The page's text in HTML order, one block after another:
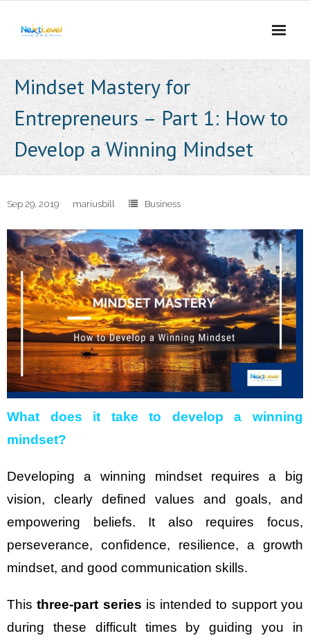
Mindset Mastery for
Entrepreneurs – Part 1: How to
Develop a Winning Mindset
Sep 29, 2019 mariusbill Business
What does it take to develop a winning
mindset?
Developing a winning mindset requires a big
vision, clearly defined values and goals, and
empowering beliefs. It also requires focus,
perseverance, confidence, resilience, a growth
mindset, and good communication skills.
Thisthree-part series is intended to support you
during these difficult times by guiding you in